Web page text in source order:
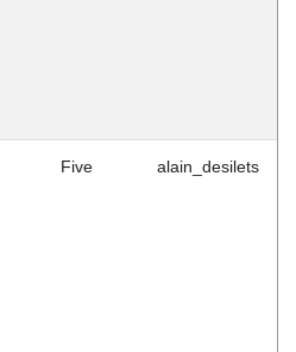
Five alain_desilets